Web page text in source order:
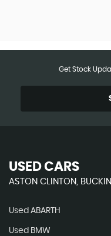
Get Stock
USED CARS
ASTON CLINTON,
Used ABARTH
Used BMW